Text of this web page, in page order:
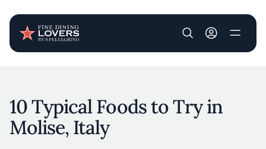
User account
10 Typical Foods to Try in
Molise, Italy